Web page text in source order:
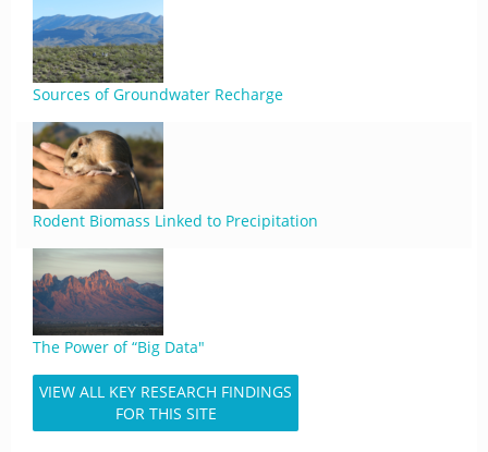
Sources of Groundwater Recharge
Rodent Biomass Linked to Precipitation
The Power of “Big Data"
VIEW ALL KEY RESEARCH FINDINGS
FOR THIS SITE